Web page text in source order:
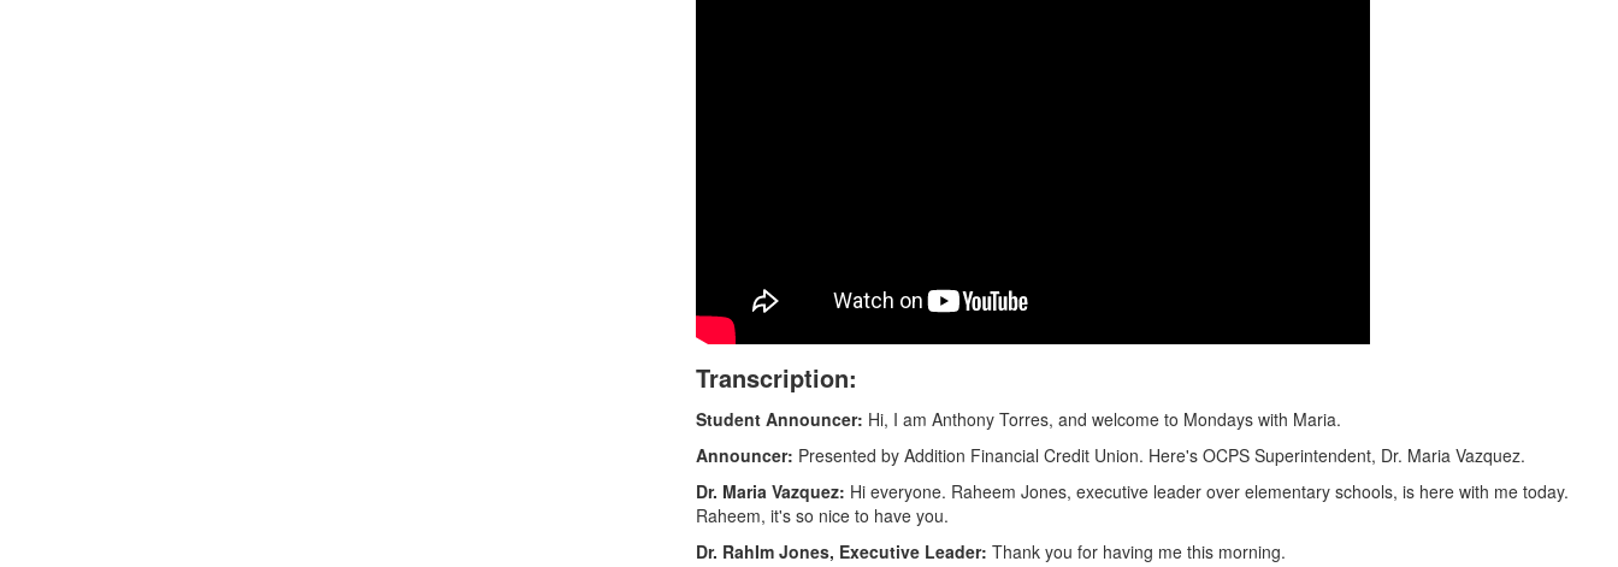
Transcription:
Student Announcer: Hi, I am Anthony Torres, and welcome to Mondays with Maria.
Announcer: Presented by Addition Financial Credit Union. Here's OCPS Superintendent, Dr. Maria Vazquez.
Dr. Maria Vazquez: Hi everyone. Raheem Jones, executive leader over elementary schools, is here with me today.
Raheem, it's so nice to have you.
Dr. RahIm Jones, Executive Leader: Thank you for having me this morning.